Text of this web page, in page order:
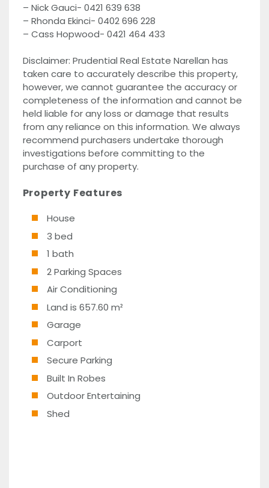
– Nick Gauci- 0421 639 638
– Rhonda Ekinci- 0402 696 228
– Cass Hopwood- 0421 464 433
Disclaimer: Prudential Real Estate Narellan has
taken care to accurately describe this property,
however, we cannot guarantee the accuracy or
completeness of the information and cannot be
held liable for any loss or damage that results
from any reliance on this information. We always
recommend purchasers undertake thorough
investigations before committing to the
purchase of any property.
Property Features
House
3 bed
1 bath
2 Parking Spaces
Air Conditioning
Land is 657.60 m²
Garage
Carport
Secure Parking
Built In Robes
Outdoor Entertaining
Shed